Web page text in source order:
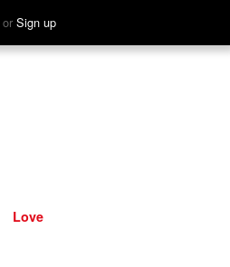
or Sign up
Hear
Love